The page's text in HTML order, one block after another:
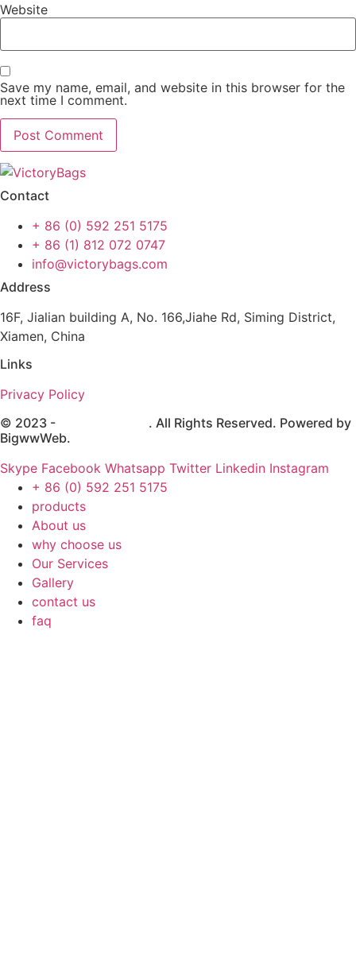
Website
Save my name, email, and website in this browser for the
next time I comment.
Contact
+ 86 (0) 592 251 5175
+ 86 (1) 812 072 0747
info@victorybags.com
Address
16F, Jialian building A, No. 166,Jiahe Rd, Siming District,
Xiamen, China
Links
Privacy Policy
© 2023 -
. All Rights Reserved. Powered by
BigwwWeb.
Skype Facebook Whatsapp Twitter Linkedin Instagram
+ 86 (0) 592 251 5175
products
About us
why choose us
Our Services
Gallery
contact us
faq